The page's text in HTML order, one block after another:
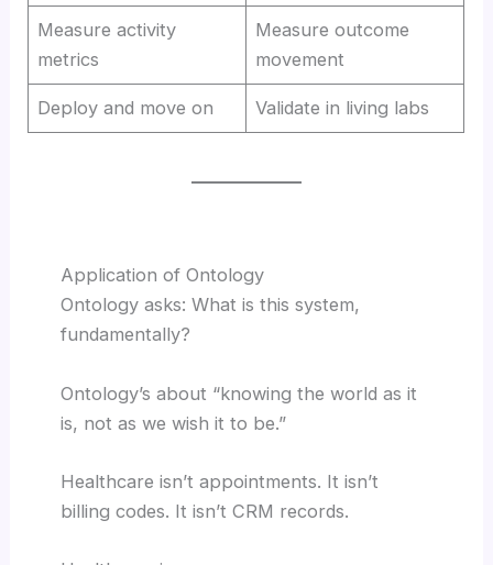
Measure activity
metrics
Measure outcome
movement
Deploy and move on Validate in living labs
Application of Ontology
Ontology asks: What is this system,
fundamentally?
Ontology’s about “knowing the world as it
is, not as we wish it to be.”
Healthcare isn’t appointments. It isn’t
billing codes. It isn’t CRM records.